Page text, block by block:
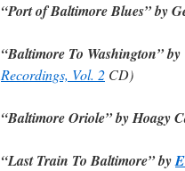
“Port of Baltimore Blues” by
“Baltimore To Washington”
Recordings, Vol. 2 CD)
“Baltimore Oriole” by Hoagy
“Last Train To Baltimore” by